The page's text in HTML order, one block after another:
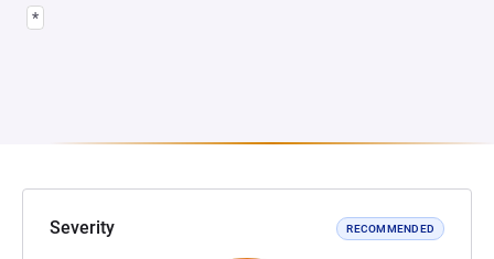
*
Severity RECOMMENDED